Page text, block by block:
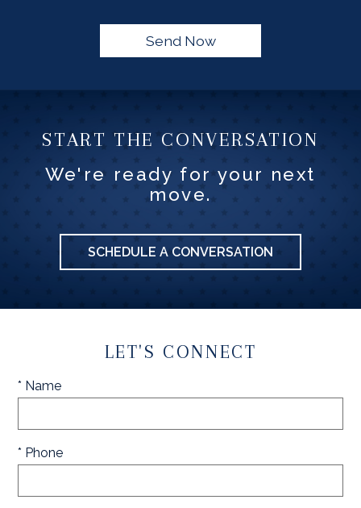
START THE CONVERSATION
We're ready for your next
move.
SCHEDULE A CONVERSATION
LET'S CONNECT
* Name
* Phone